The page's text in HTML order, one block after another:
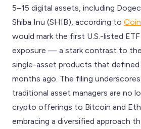
5–15 digital assets, including
Shiba Inu (SHIB), according to
would mark the first U.S.-listed
exposure — a stark contrast to
single-asset products that
months ago. The filing
traditional asset managers are no
crypto offerings to Bitcoin and
embracing a diversified approach